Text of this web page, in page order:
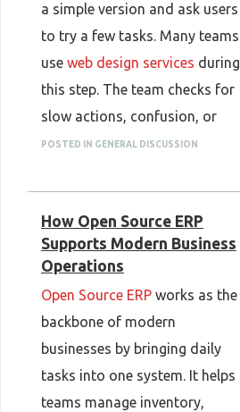
a simple version and ask users
to try a few tasks. Many teams
use web design services during
this step. The team checks for
slow actions, confusion, or
mistakes. They also use
see where users stop or get
lost. Then they fix the weak
points and test again. These
steps help the site feel easy
and clear before launch.
POSTED IN GENERAL DISCUSSION
How Open Source ERP
Supports Modern Business
Operations
Open Source ERP works as the
backbone of modern
businesses by bringing daily
tasks into one system. It helps
teams manage inventory,